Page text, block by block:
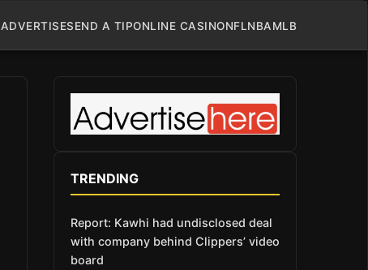
ADVERTISESEND A TIPONLINE CASINONFLNBAMLB
TRENDING
Report: Kawhi had undisclosed deal
with company behind Clippers’ video
board